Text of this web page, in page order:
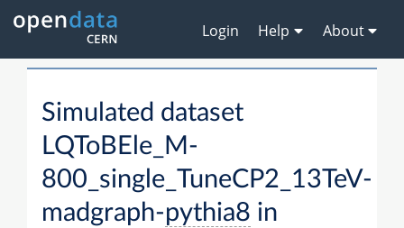
Login Help About
Simulated dataset
LQToBEle_M-
800_single_TuneCP2_13TeV-
madgraph-pythia8 in